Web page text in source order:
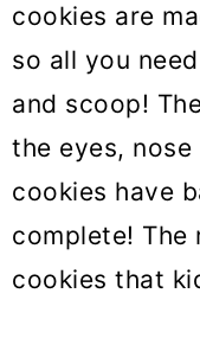
cookies are
so all you
and scoop!
the eyes,
cookies have
complete! The
cookies that